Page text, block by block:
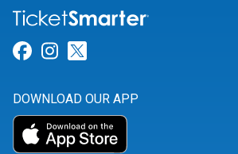
Link for Facebook
Link for Instagram
DOWNLOAD OUR APP